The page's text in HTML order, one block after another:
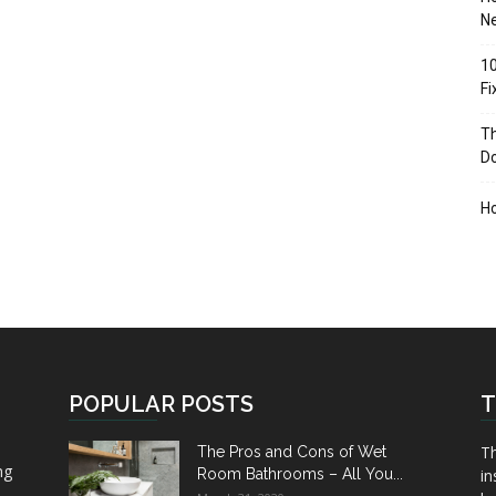
POPULAR POSTS
The Pros and Cons of Wet
Room Bathrooms – All You...